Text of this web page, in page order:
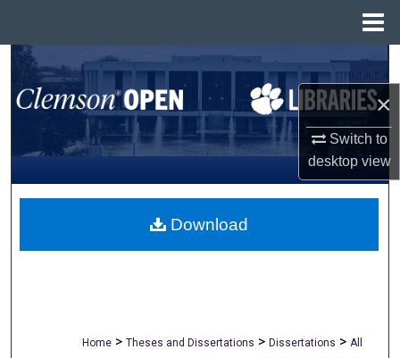
×
Switch to
desktopview
Search
Browse All Collections
My Account
About
Home > Theses and Dissertations > Dissertations > All
Download